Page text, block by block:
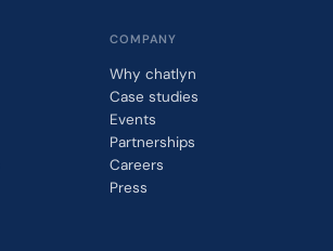
COMPANY
Why chatlyn
Case studies
Events
Partnerships
Careers
Press